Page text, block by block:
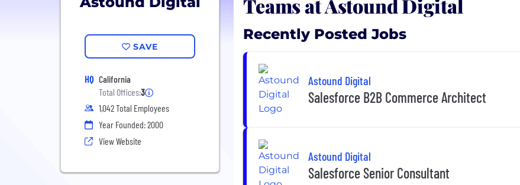
SAVE
HQ California
Total Offices:3
1,042 Total Employees
Year Founded: 2000
View Website
Recently Posted Jobs
Astound Digital
Salesforce B2B Commerce Architect
Astound Digital
Salesforce Senior Consultant